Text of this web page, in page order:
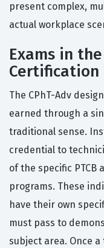
present complex,
actual workplace
Exams in
Certification
The CPhT-Adv
earned through a
traditional sense.
credential to
of the specific PTCB
programs. These
have their own
must pass to
subject area. Once